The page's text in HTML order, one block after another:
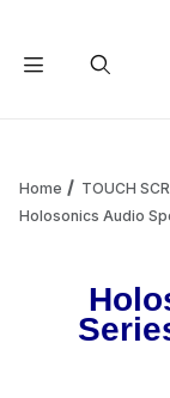
Home TOUCH
Holosonics Audio